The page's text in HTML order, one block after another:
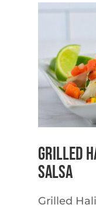
Grilled
Salsa
Grilled